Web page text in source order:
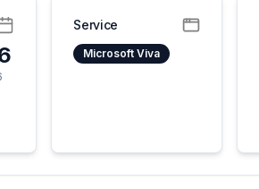
Service
Microsoft Viva